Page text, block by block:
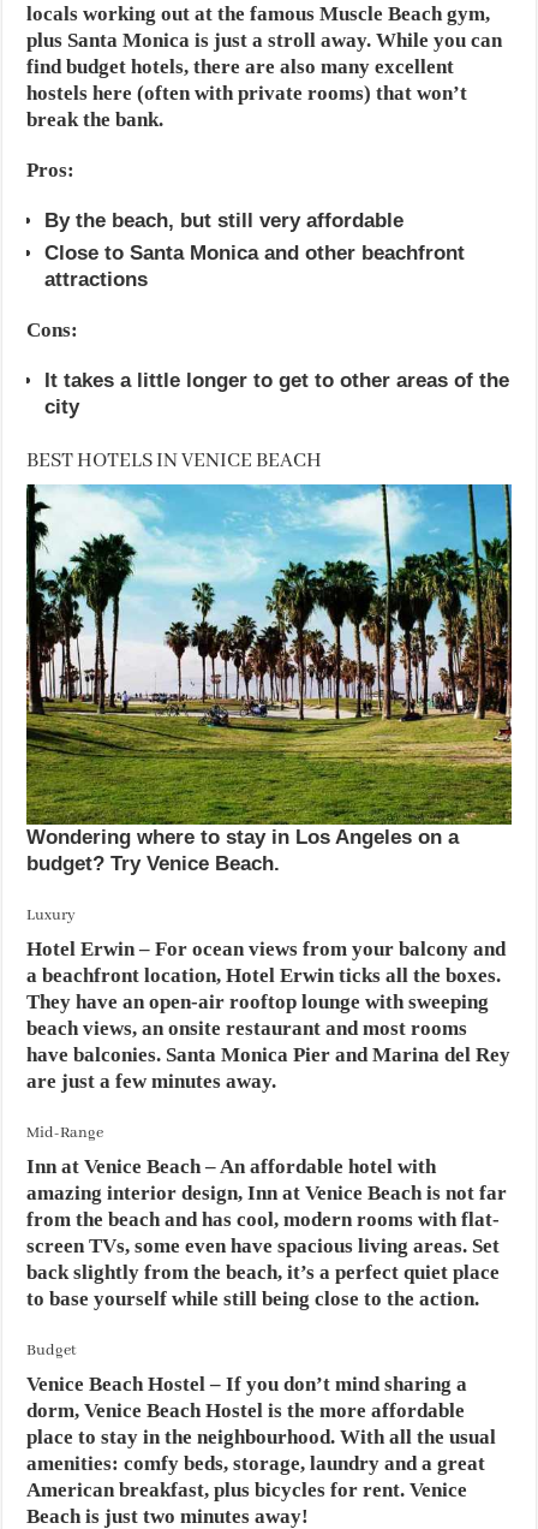
locals working out at the famous Muscle Beach gym,
plus Santa Monica is just a stroll away. While you can
find budget hotels, there are also many excellent
hostels here (often with private rooms) that won’t
break the bank.
Pros:
By the beach, but still very affordable
Close to Santa Monica and other beachfront
attractions
Cons:
It takes a little longer to get to other areas of the
city
BEST HOTELS IN VENICE BEACH
Wondering where to stay in Los Angeles on a
budget? Try Venice Beach.
Luxury
Hotel Erwin – For ocean views from your balcony and
a beachfront location, Hotel Erwin ticks all the boxes.
They have an open-air rooftop lounge with sweeping
beach views, an onsite restaurant and most rooms
have balconies. Santa Monica Pier and Marina del Rey
are just a few minutes away.
Mid-Range
Inn at Venice Beach – An affordable hotel with
amazing interior design, Inn at Venice Beach is not far
from the beach and has cool, modern rooms with flat-
screen TVs, some even have spacious living areas. Set
back slightly from the beach, it’s a perfect quiet place
to base yourself while still being close to the action.
Budget
Venice Beach Hostel – If you don’t mind sharing a
dorm, Venice Beach Hostel is the more affordable
place to stay in the neighbourhood. With all the usual
amenities: comfy beds, storage, laundry and a great
American breakfast, plus bicycles for rent. Venice
Beach is just two minutes away!